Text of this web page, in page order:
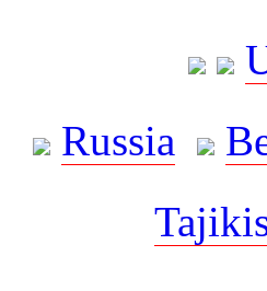
Russia